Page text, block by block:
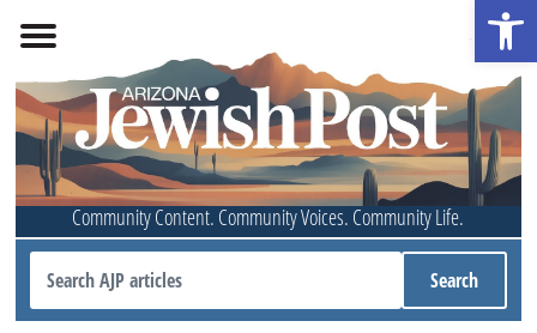
Community Content. Community Voices. Community Life.